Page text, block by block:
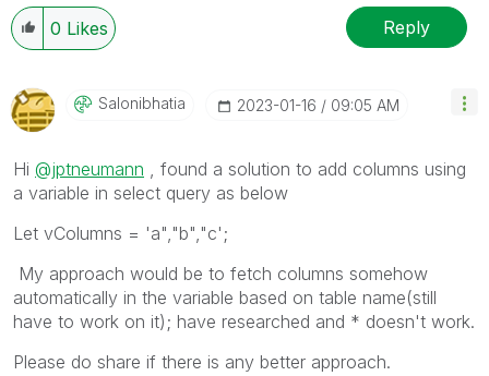
0 Likes Reply
Salonibhatia ‎2023-01-16 09:05 AM
Hi @jptneumann , found a solution to add columns using
a variable in select query as below
Let vColumns = 'a","b","c';
My approach would be to fetch columns somehow
automatically in the variable based on table name(still
have to work on it); have researched and * doesn't work.
Please do share if there is any better approach.